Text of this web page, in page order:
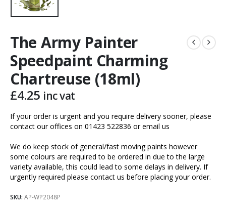
The Army Painter
Speedpaint Charming
Chartreuse (18ml)
£4.25 inc vat
If your order is urgent and you require delivery sooner, please
contact our offices on 01423 522836 oremail us
We do keep stock of general/fast moving paints however
some colours are required to be ordered in due to the large
variety available, this could lead to some delays in delivery. If
urgently required please contact us before placing your order.
SKU: AP-WP2048P